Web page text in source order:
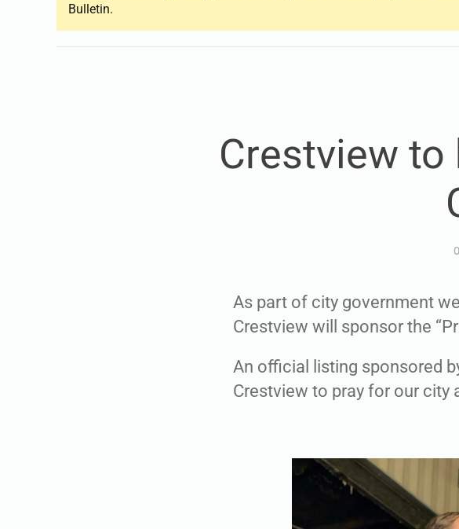
Bulletin.
Crestview to
As part of city government
Crestview will sponsor the
An official listing sponsored
Crestview to pray for our city